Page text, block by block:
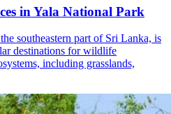
in Yala National Park
southeastern part of Sri Lanka, is
destinations for wildlife
including grasslands,